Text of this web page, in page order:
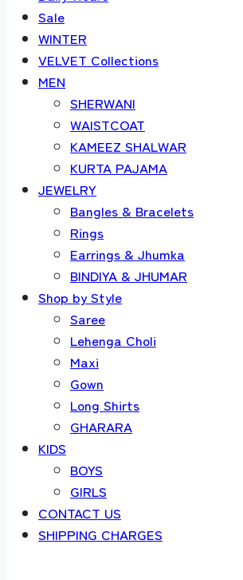
Sale
WINTER
VELVET Collections
MEN
SHERWANI
WAISTCOAT
KAMEEZ SHALWAR
KURTA PAJAMA
JEWELRY
Bangles & Bracelets
Rings
Earrings & Jhumka
BINDIYA & JHUMAR
Shop by Style
Saree
Lehenga Choli
Maxi
Gown
Long Shirts
GHARARA
KIDS
BOYS
GIRLS
CONTACT US
SHIPPING CHARGES